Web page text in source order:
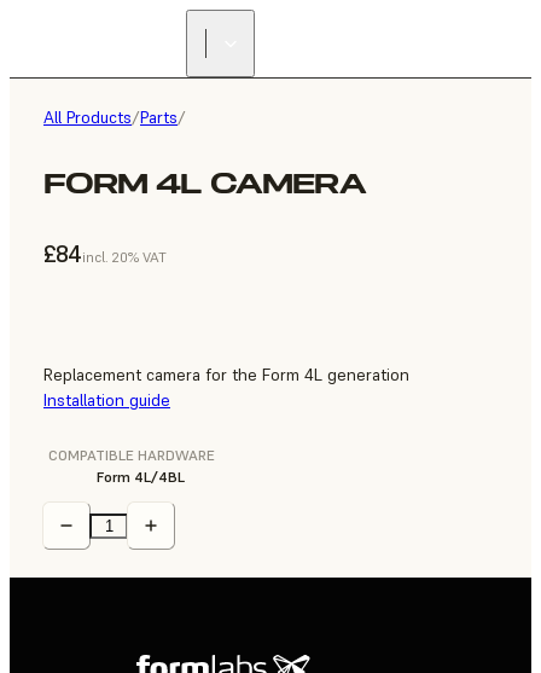
All Products/Parts/
FORM 4L CAMERA
£84incl. 20% VAT
Replacement camera for the Form 4L generation
Installation guide
COMPATIBLE HARDWARE
Form 4L/4BL